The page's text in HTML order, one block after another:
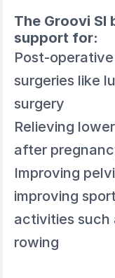
The Groovi
support for:
Post-
surgeries like
surgery
Relieving
after
Improving
improving
activities such
rowing